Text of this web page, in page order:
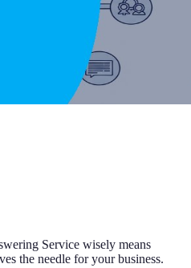
Service wisely means
the needle for your business.